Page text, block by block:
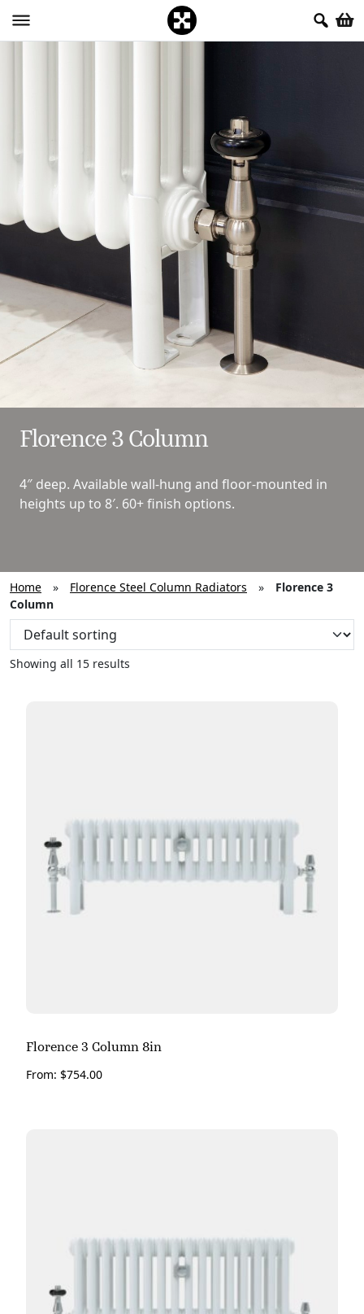
Florence 3 Column
4″ deep. Available wall-hung and floor-mounted in
heights up to 8′. 60+ finish options.
Home » Florence Steel Column Radiators »
Florence 3
Column
Showing all 15 results
Florence 3 Column 8in
From: $754.00